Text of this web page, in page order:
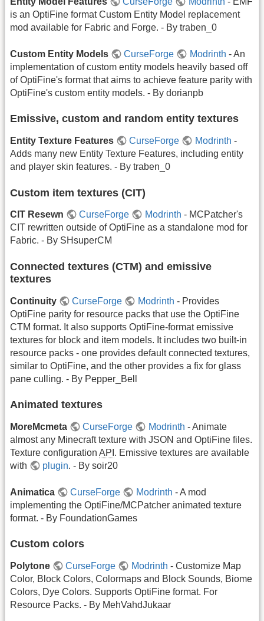
is an OptiFine format Custom Entity Model replacement
mod available for Fabric and Forge. - By traben_0
Custom Entity Models CurseForge Modrinth - An
implementation of custom entity models heavily based off
of OptiFine's format that aims to achieve feature parity with
OptiFine's custom entity models. - By dorianpb
Emissive, custom and random entity textures
Entity Texture Features CurseForge Modrinth -
Adds many new Entity Texture Features, including entity
and player skin features. - By traben_0
Custom item textures (CIT)
CIT Resewn CurseForge Modrinth - MCPatcher's
CIT rewritten outside of OptiFine as a standalone mod for
Fabric. - By SHsuperCM
Connected textures (CTM) and emissive
textures
Continuity CurseForge Modrinth - Provides
OptiFine parity for resource packs that use the OptiFine
CTM format. It also supports OptiFine-format emissive
textures for block and item models. It includes two built-in
resource packs - one provides default connected textures,
similar to OptiFine, and the other provides a fix for glass
pane culling. - By Pepper_Bell
Animated textures
MoreMcmeta CurseForge Modrinth - Animate
almost any Minecraft texture with JSON and OptiFine files.
Texture configuration API . Emissive textures are available
with
plugin. - By soir20
Animatica CurseForge Modrinth - A mod
implementing the OptiFine/MCPatcher animated texture
format. - By FoundationGames
Custom colors
Polytone CurseForge Modrinth - Customize Map
Color, Block Colors, Colormaps and Block Sounds, Biome
Colors, Dye Colors. Supports OptiFine format. For
Resource Packs. - By MehVahdJukaar